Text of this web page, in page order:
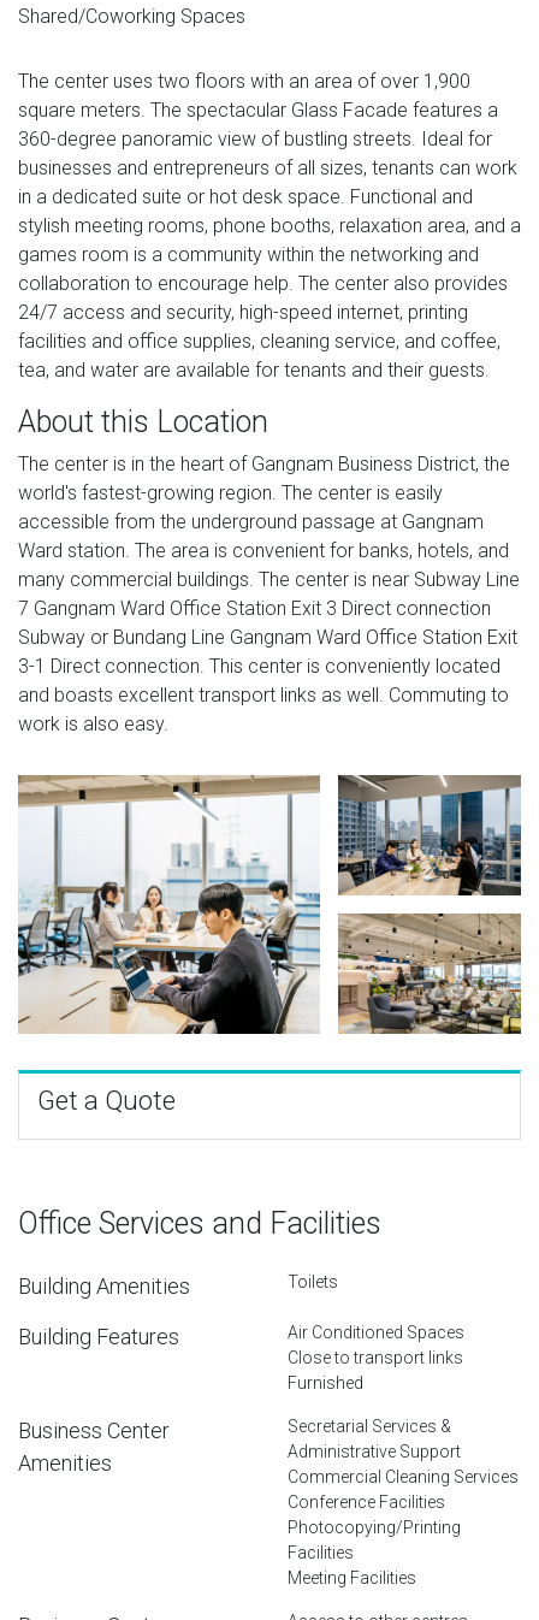
Shared/Coworking Spaces
The center uses two floors with an area of ​​over 1,900
square meters. The spectacular Glass Facade features a
360-degree panoramic view of bustling streets. Ideal for
businesses and entrepreneurs of all sizes, tenants can work
in a dedicated suite or hot desk space. Functional and
stylish meeting rooms, phone booths, relaxation area, and a
games room is a community within the networking and
collaboration to encourage help. The center also provides
24/7 access and security, high-speed ​​internet, printing
facilities and office supplies, cleaning service, and coffee,
tea, and water are available for tenants and their guests.
About this Location
The center is in the heart of Gangnam Business District, the
world's fastest-growing region. The center is easily
accessible from the underground passage at Gangnam
Ward station. The area is convenient for banks, hotels, and
many commercial buildings. The center is near Subway Line
7 Gangnam Ward Office Station Exit 3 Direct connection
Subway or Bundang Line Gangnam Ward Office Station Exit
3-1 Direct connection. This center is conveniently located
and boasts excellent transport links as well. Commuting to
work is also easy.
Get a Quote
Office Services and Facilities
Building Amenities Toilets
Building Features
Air Conditioned Spaces
Close to transport links
Furnished
Business Center
Amenities
Secretarial Services &
Administrative Support
Commercial Cleaning Services
Conference Facilities
Photocopying/Printing
Facilities
Meeting Facilities